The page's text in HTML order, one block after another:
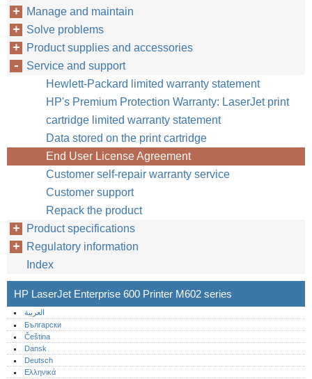
Manage and maintain
Solve problems
Product supplies and accessories
Service and support
Hewlett-Packard limited warranty statement
HP's Premium Protection Warranty: LaserJet print
cartridge limited warranty statement
Data stored on the print cartridge
End User License Agreement
Customer self-repair warranty service
Customer support
Repack the product
Product specifications
Regulatory information
Index
HP LaserJet Enterprise 600 Printer M602 series
العربية
Български
Čeština
Dansk
Deutsch
Ελληνικά